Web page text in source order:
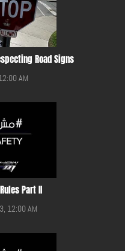
Road Signs
AM
Part II
12:00 AM